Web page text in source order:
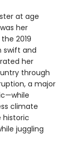
at age
her
2019
swift and
her
through
a major
climate
historic
juggling